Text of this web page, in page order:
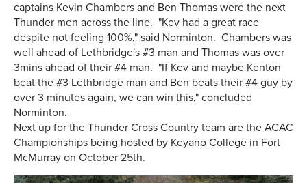
captains Kevin Chambers and Ben Thomas were the next
Thunder men across the line. "Kev had a great race
despite not feeling 100%," said Norminton. Chambers was
well ahead of Lethbridge's #3 man and Thomas was over
3mins ahead of their #4 man. "If Kev and maybe Kenton
beat the #3 Lethbridge man and Ben beats their #4 guy by
over 3 minutes again, we can win this," concluded
Norminton.
Next up for the Thunder Cross Country team are the ACAC
Championships being hosted by Keyano College in Fort
McMurray on October 25th.